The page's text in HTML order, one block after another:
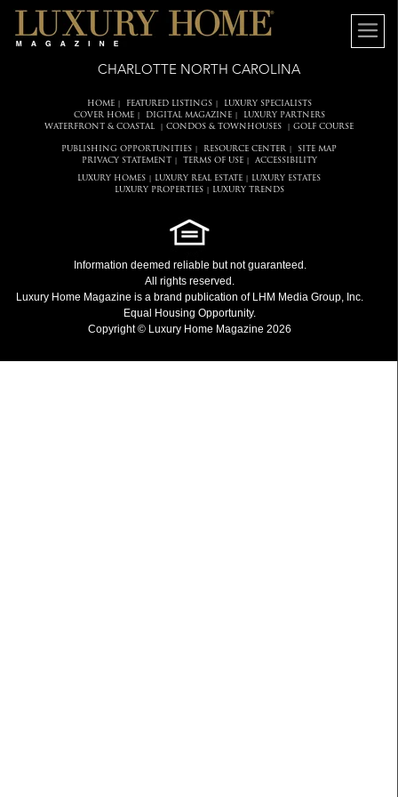
CHARLOTTE NORTH CAROLINA
HOME| FEATURED LISTINGS|
LUXURY SPECIALISTS
COVER HOME| DIGITAL MAGAZINE|
LUXURY PARTNERS
WATERFRONT & COASTAL
CONDOS & TOWNHOUSES GOLF COURSE
PUBLISHING OPPORTUNITIES RESOURCE CENTER
SITE MAP
PRIVACY STATEMENT
TERMS OF USE| ACCESSIBILITY
LUXURY HOMES LUXURY REAL ESTATE
LUXURY ESTATES
LUXURY PROPERTIES| LUXURY TRENDS
Information deemed reliable but not guaranteed.
All rights reserved.
Luxury Home Magazine is a brand publication of LHM Media Group, Inc.
Equal Housing Opportunity.
Copyright © Luxury Home Magazine 2026